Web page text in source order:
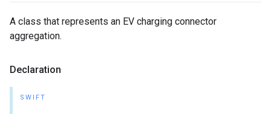
A class that represents an EV charging connector
aggregation.
Declaration
SWIFT